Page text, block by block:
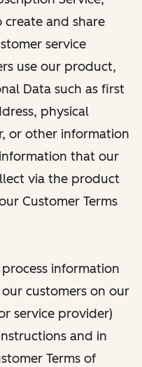
and share
service
use our product,
Data such as first
physical
or other information
that our
via the product
Customer Terms
information
customers on our
service provider)
and in
Terms of